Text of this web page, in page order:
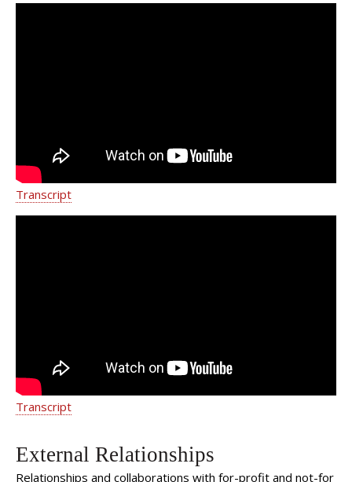
Transcript
Transcript
External Relationships
Relationships and collaborations with for-profit and not-for